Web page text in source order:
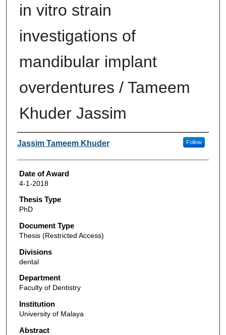
in vitro strain
investigations of
mandibular implant
overdentures / Tameem
Khuder Jassim
Author
Jassim Tameem Khuder Follow
Date of Award
4-1-2018
Thesis Type
PhD
Document Type
Thesis (Restricted Access)
Divisions
dental
Department
Faculty of Dentistry
Institution
University of Malaya
Abstract